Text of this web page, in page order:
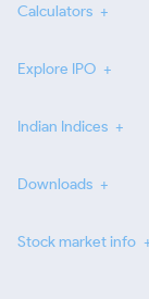
Calculators
Explore IPO
Indian Indices
Downloads
Stock market info